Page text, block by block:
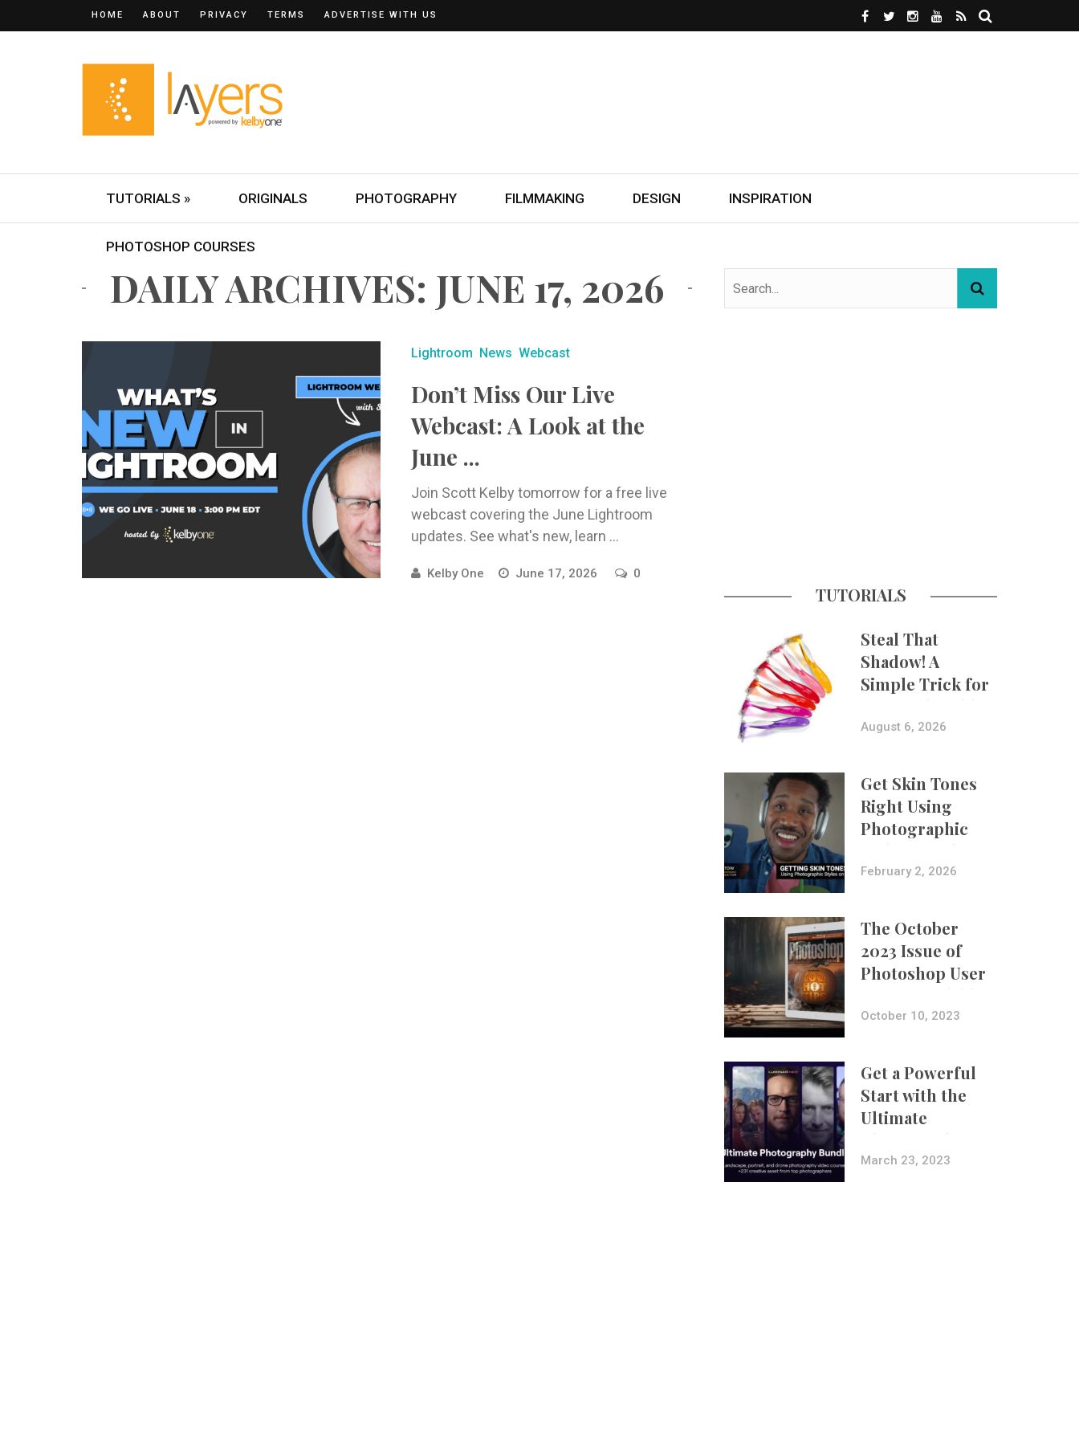
HOME ABOUT PRIVACY TERMS ADVERTISE WITH US
TUTORIALS » ORIGINALS PHOTOGRAPHY FILMMAKING DESIGN INSPIRATION
PHOTOSHOP COURSES
DAILY ARCHIVES: JUNE 17, 2026
Lightroom News Webcast
Don’t Miss Our Live
Webcast: A Look at the
June ...
Join Scott Kelby tomorrow for a free live
webcast covering the June Lightroom
updates. See what's new, learn ...
Kelby One June 17, 2026 0
TUTORIALS
Steal That
Shadow! A
Simple Trick for
More Believable
Composites
August 6, 2026
Get Skin Tones
Right Using
Photographic
Styles on iPhone
with Aundre
February 2, 2026
The October
2023 Issue of
Photoshop User
Is Now Available!
October 10, 2023
Get a Powerful
Start with the
Ultimate
Photography
Bundle
March 23, 2023